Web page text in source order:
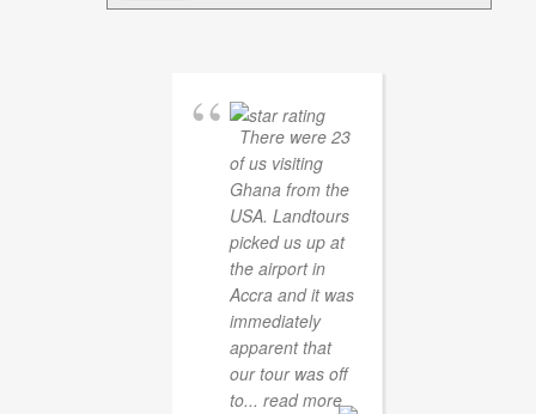
There were 23
of us visiting
Ghana from the
USA. Landtours
picked us up at
the airport in
Accra and it was
immediately
apparent that
our tour was off
to... read more